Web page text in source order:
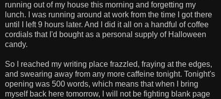
running out of my house this morning and forgetting my
lunch. I was running around at work from the time I got there
until I left 9 hours later. And I did it all on a handful of coffee
cordials that I'd bought as a personal supply of Halloween
candy.
So I reached my writing place frazzled, fraying at the edges,
and swearing away from any more caffeine tonight. Tonight's
opening was 500 words, which means that when I bring
myself back here tomorrow, I will not be fighting blank page